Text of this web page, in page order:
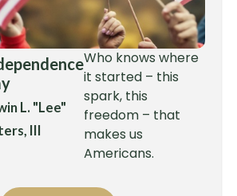
L. "Lee"
III
Who knows where
it started – this
spark, this
freedom – that
makes us
Americans.